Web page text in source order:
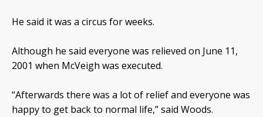
He said it was a circus for weeks.
Although he said everyone was relieved on June 11,
2001 when McVeigh was executed.
“Afterwards there was a lot of relief and everyone was
happy to get back to normal life,” said Woods.